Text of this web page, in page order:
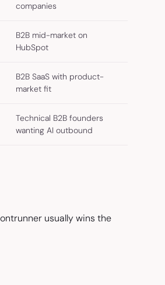
companies
B2B mid-market on
HubSpot
B2B SaaS with product-
market fit
Technical B2B founders
wanting AI outbound
usually wins the